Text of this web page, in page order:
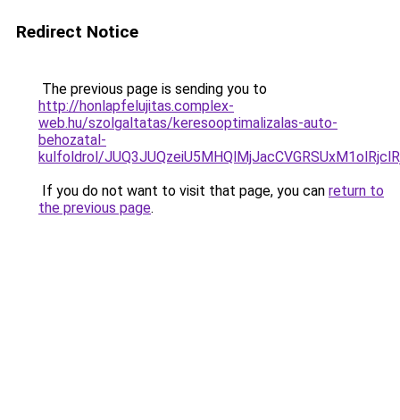
Redirect Notice
The previous page is sending you to
http://honlapfelujitas.complex-
web.hu/szolgaltatas/keresooptimalizalas-auto-
behozatal-
kulfoldrol/
If you do not want to visit that page, you can return to
the previous page.